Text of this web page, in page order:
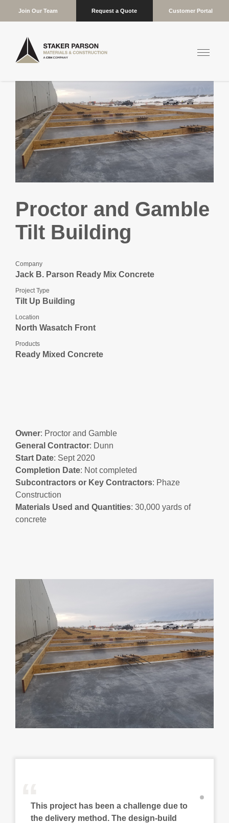
Join Our Team Request a Quote Customer Portal
Proctor and Gamble
Tilt Building
Company
Jack B. Parson Ready Mix Concrete
Project Type
Tilt Up Building
Location
North Wasatch Front
Products
Ready Mixed Concrete
Owner: Proctor and Gamble
General Contractor: Dunn
Start Date: Sept 2020
Completion Date: Not completed
Subcontractors or Key Contractors: Phaze
Construction
Materials Used and Quantities: 30,000 yards of
concrete
“
This project has been a challenge due to
the delivery method. The design-build